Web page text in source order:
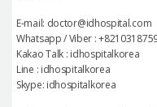
E-mail: doctor@idhospital.com
Whatsapp / Viber :
Kakao Talk : idhospitalkorea
Line : idhospitalkorea
Skype: idhospitalkorea